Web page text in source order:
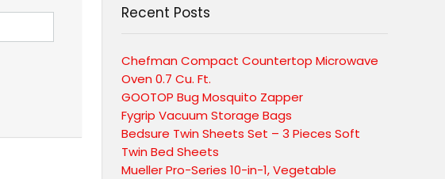
Recent Posts
Chefman Compact Countertop Microwave
Oven 0.7 Cu. Ft.
GOOTOP Bug Mosquito Zapper
Fygrip Vacuum Storage Bags
Bedsure Twin Sheets Set – 3 Pieces Soft
Twin Bed Sheets
Mueller Pro-Series 10-in-1, Vegetable